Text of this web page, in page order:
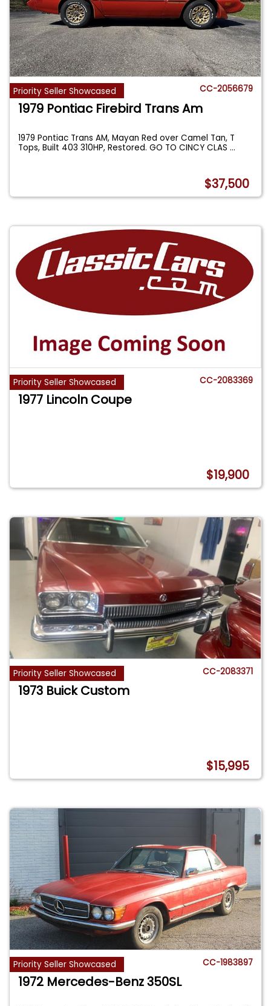
Priority Seller Showcased CC-2056679
1979 Pontiac Firebird Trans Am
1979 Pontiac Trans AM, Mayan Red over Camel Tan, T
Tops, Built 403 310HP, Restored. GO TO CINCY CLAS...
$37,500
Priority Seller Showcased CC-2083369
1977 Lincoln Coupe
$19,900
Priority Seller Showcased CC-2083371
1973 Buick Custom
$15,995
Priority Seller Showcased CC-1983897
1972 Mercedes-Benz 350SL